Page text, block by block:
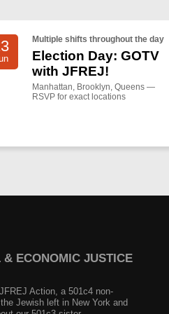
Multiple shifts throughout the day
Election Day: GOTV
with JFREJ!
Manhattan, Brooklyn, Queens —
RSVP for exact locations
ECONOMIC JUSTICE
Action, a 501c4 non-
Jewish left in New York and